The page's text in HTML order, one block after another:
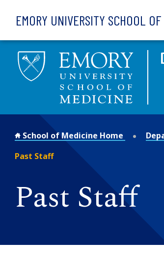
EMORY UNIVERSITY SCHOOL
School of Medicine Home
Past Staff
Past Staff